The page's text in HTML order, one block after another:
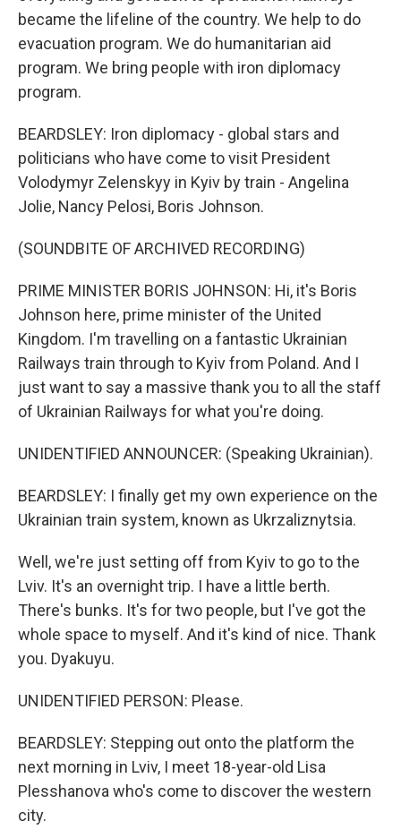
became the lifeline of the country. We help to do
evacuation program. We do humanitarian aid
program. We bring people with iron diplomacy
program.
BEARDSLEY: Iron diplomacy - global stars and
politicians who have come to visit President
Volodymyr Zelenskyy in Kyiv by train - Angelina
Jolie, Nancy Pelosi, Boris Johnson.
(SOUNDBITE OF ARCHIVED RECORDING)
PRIME MINISTER BORIS JOHNSON: Hi, it's Boris
Johnson here, prime minister of the United
Kingdom. I'm travelling on a fantastic Ukrainian
Railways train through to Kyiv from Poland. And I
just want to say a massive thank you to all the staff
of Ukrainian Railways for what you're doing.
UNIDENTIFIED ANNOUNCER: (Speaking Ukrainian).
BEARDSLEY: I finally get my own experience on the
Ukrainian train system, known as Ukrzaliznytsia.
Well, we're just setting off from Kyiv to go to the
Lviv. It's an overnight trip. I have a little berth.
There's bunks. It's for two people, but I've got the
whole space to myself. And it's kind of nice. Thank
you. Dyakuyu.
UNIDENTIFIED PERSON: Please.
BEARDSLEY: Stepping out onto the platform the
next morning in Lviv, I meet 18-year-old Lisa
Plesshanova who's come to discover the western
city.